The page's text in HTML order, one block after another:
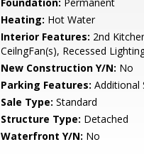
Heating: Hot Water
Interior Features: 2nd
CeilngFan(s), Recessed
New Construction Y/N: No
Parking Features: Additional
Sale Type: Standard
Structure Type: Detached
Waterfront Y/N: No